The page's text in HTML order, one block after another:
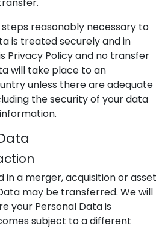
reasonably necessary to
is treated securely and in
Privacy Policy and no transfer
will take place to an
unless there are adequate
the security of your data
in a merger, acquisition or asset
may be transferred. We will
your Personal Data is
subject to a different